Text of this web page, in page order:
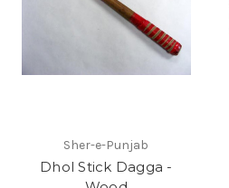
Sher-e-Punjab
Dhol Stick Dagga -